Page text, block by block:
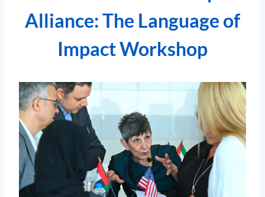
Alliance: The Language of
Impact Workshop